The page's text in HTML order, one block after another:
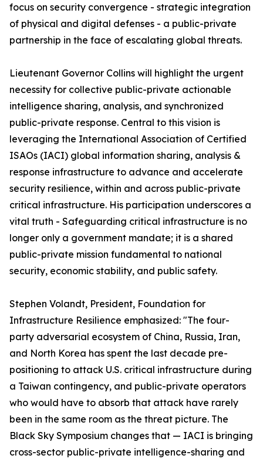
focus on security convergence - strategic integration
of physical and digital defenses - a public-private
partnership in the face of escalating global threats.
Lieutenant Governor Collins will highlight the urgent
necessity for collective public-private actionable
intelligence sharing, analysis, and synchronized
public-private response. Central to this vision is
leveraging the International Association of Certified
ISAOs (IACI) global information sharing, analysis &
response infrastructure to advance and accelerate
security resilience, within and across public-private
critical infrastructure. His participation underscores a
vital truth - Safeguarding critical infrastructure is no
longer only a government mandate; it is a shared
public-private mission fundamental to national
security, economic stability, and public safety.
Stephen Volandt, President, Foundation for
Infrastructure Resilience emphasized: "The four-
party adversarial ecosystem of China, Russia, Iran,
and North Korea has spent the last decade pre-
positioning to attack U.S. critical infrastructure during
a Taiwan contingency, and public-private operators
who would have to absorb that attack have rarely
been in the same room as the threat picture. The
Black Sky Symposium changes that — IACI is bringing
cross-sector public-private intelligence-sharing and